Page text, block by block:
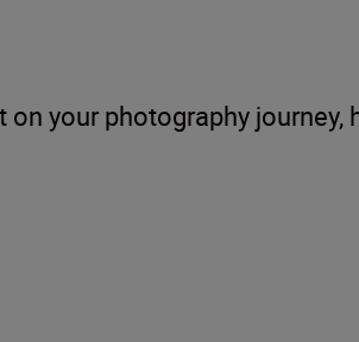
your photography journey,